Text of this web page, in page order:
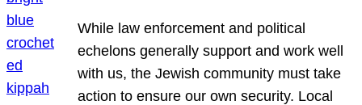
While law enforcement and political
echelons generally support and work well
with us, the Jewish community must take
action to ensure our own security. Local